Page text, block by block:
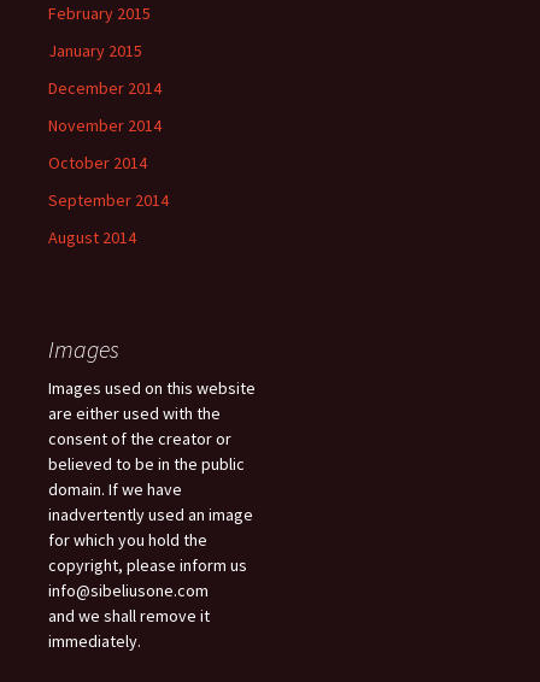
February 2015
January 2015
December 2014
November 2014
October 2014
September 2014
August 2014
Images
Images used on this website
are either used with the
consent of the creator or
believed to be in the public
domain. If we have
inadvertently used an image
for which you hold the
copyright, please inform us
info@sibeliusone.com
and we shall remove it
immediately.